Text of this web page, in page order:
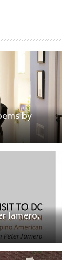
by
Jamero,